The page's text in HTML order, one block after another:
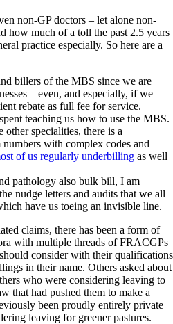
non-GP doctors – let alone non-
how much of a toll the past 2.5 years
practice especially. So here are a
billers of the MBS since we are
– even, and especially, if we
rebate as full fee for service.
teaching us how to use the MBS.
specialities, there is a
with complex codes and
of us regularly underbilling as well
pathology also bulk bill, I am
nudge letters and audits that we all
have us toeing an invisible line.
claims, there has been a form of
with multiple threads of FRACGPs
consider with their qualifications
in their name. Others asked about
who were considering leaving to
that had pushed them to make a
been proudly entirely private
leaving for greener pastures.